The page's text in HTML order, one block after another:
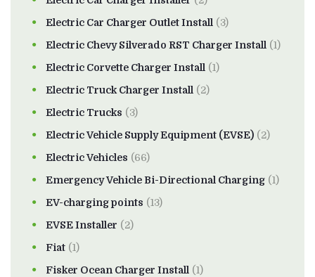
Electric Car Charger Outlet Install (3)
Electric Chevy Silverado RST Charger Install (1)
Electric Corvette Charger Install (1)
Electric Truck Charger Install (2)
Electric Trucks (3)
Electric Vehicle Supply Equipment (EVSE) (2)
Electric Vehicles (66)
Emergency Vehicle Bi-Directional Charging (1)
EV-charging points (13)
EVSE Installer (2)
Fiat (1)
Fisker Ocean Charger Install (1)